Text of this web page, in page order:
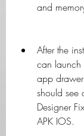
and
After the
can launch
app
should see
Designer
APK IOS.